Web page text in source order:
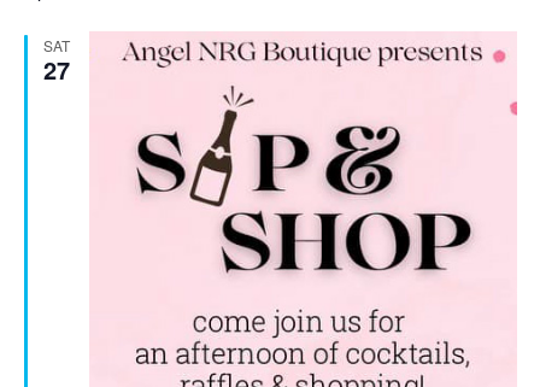
SAT
27